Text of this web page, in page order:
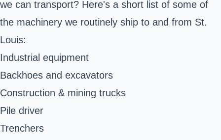
we can transport? Here's a short list of some of
the machinery we routinely ship to and from St.
Louis:
Industrial equipment
Backhoes and excavators
Construction & mining trucks
Pile driver
Trenchers